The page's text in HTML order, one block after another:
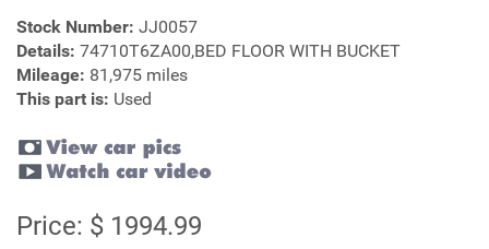
Stock Number: JJ0057
Details: 74710T6ZA00,BED FLOOR WITH BUCKET
Mileage: 81,975 miles
This part is: Used
Price: $ 1994.99